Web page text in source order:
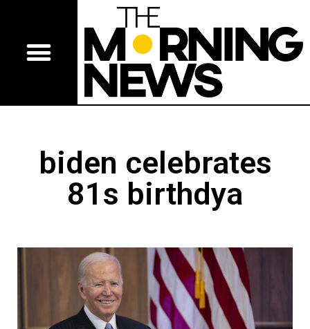
biden celebrates
81s birthdya